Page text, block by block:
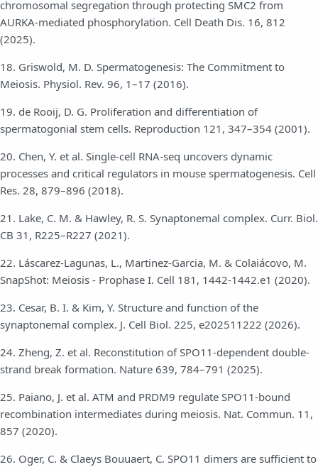
chromosomal segregation through protecting SMC2 from
AURKA-mediated phosphorylation. Cell Death Dis. 16, 812
(2025).
18. Griswold, M. D. Spermatogenesis: The Commitment to
Meiosis. Physiol. Rev. 96, 1–17 (2016).
19. de Rooij, D. G. Proliferation and differentiation of
spermatogonial stem cells. Reproduction 121, 347–354 (2001).
20. Chen, Y. et al. Single-cell RNA-seq uncovers dynamic
processes and critical regulators in mouse spermatogenesis. Cell
Res. 28, 879–896 (2018).
21. Lake, C. M. & Hawley, R. S. Synaptonemal complex. Curr. Biol.
CB 31, R225–R227 (2021).
22. Láscarez-Lagunas, L., Martinez-Garcia, M. & Colaiácovo, M.
SnapShot: Meiosis - Prophase I. Cell 181, 1442-1442.e1 (2020).
23. Cesar, B. I. & Kim, Y. Structure and function of the
synaptonemal complex. J. Cell Biol. 225, e202511222 (2026).
24. Zheng, Z. et al. Reconstitution of SPO11-dependent double-
strand break formation. Nature 639, 784–791 (2025).
25. Paiano, J. et al. ATM and PRDM9 regulate SPO11-bound
recombination intermediates during meiosis. Nat. Commun. 11,
857 (2020).
26. Oger, C. & Claeys Bouuaert, C. SPO11 dimers are sufficient to